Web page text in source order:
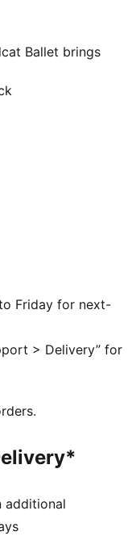
Ballet brings
fit. With ballet-
this silhouette
icon. Rooted in
Own the low-
find the
Friday for next-
> Delivery” for
additional